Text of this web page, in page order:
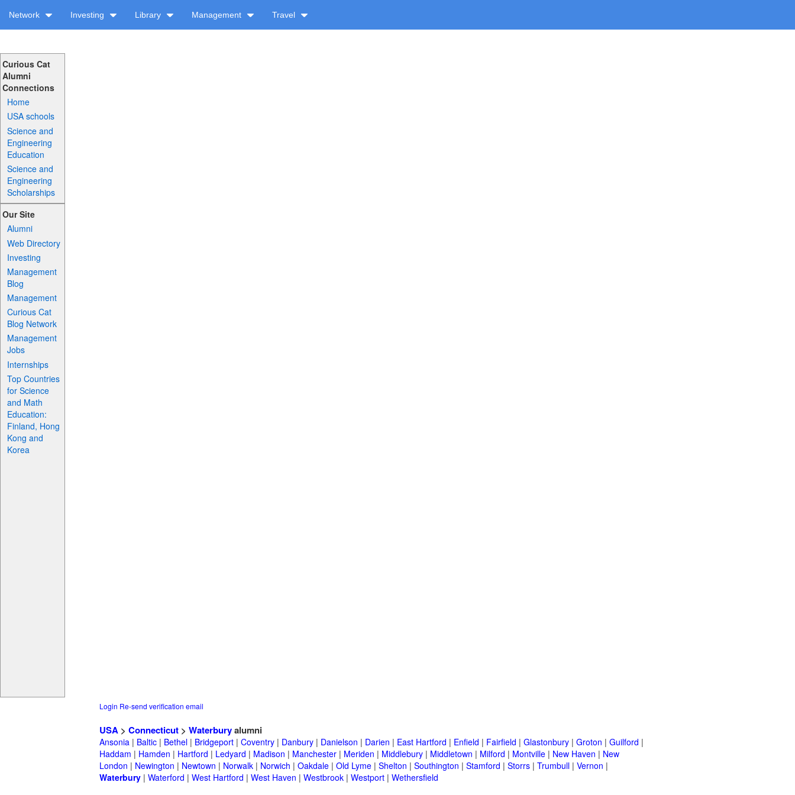
Network Investing Library Management Travel
Curious Cat
Alumni
Connections
Home
USA schools
Science and
Engineering
Education
Science and
Engineering
Scholarships
Our Site
Alumni
Web Directory
Investing
Management
Blog
Management
Curious Cat
Blog Network
Management
Jobs
Internships
Top Countries
for Science
and Math
Education:
Finland, Hong
Kong and
Korea
Login Re-send verification email
USA > Connecticut > Waterburyalumni
Ansonia | Baltic | Bethel | Bridgeport | Coventry | Danbury | Danielson | Darien | East Hartford | Enfield | Fairfield | Glastonbury | Groton | Guilford |
Haddam | Hamden | Hartford | Ledyard | Madison | Manchester | Meriden | Middlebury | Middletown | Milford | Montville | New Haven | New
London | Newington | Newtown | Norwalk | Norwich | Oakdale | Old Lyme | Shelton | Southington | Stamford | Storrs | Trumbull | Vernon |
Waterbury | Waterford | West Hartford | West Haven | Westbrook | Westport | Wethersfield